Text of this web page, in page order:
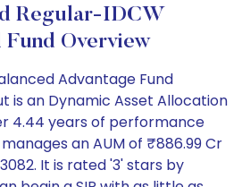
Regular-IDCW
Overview
Advantage Fund
is an Dynamic Asset Allocation
4.44 years of performance
an AUM of ₹886.99 Cr
It is rated '3' stars by